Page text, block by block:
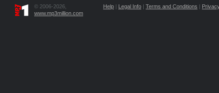
© 2006-2026,
www.mp3million.com
Help | Legal Info | Terms and Conditions |